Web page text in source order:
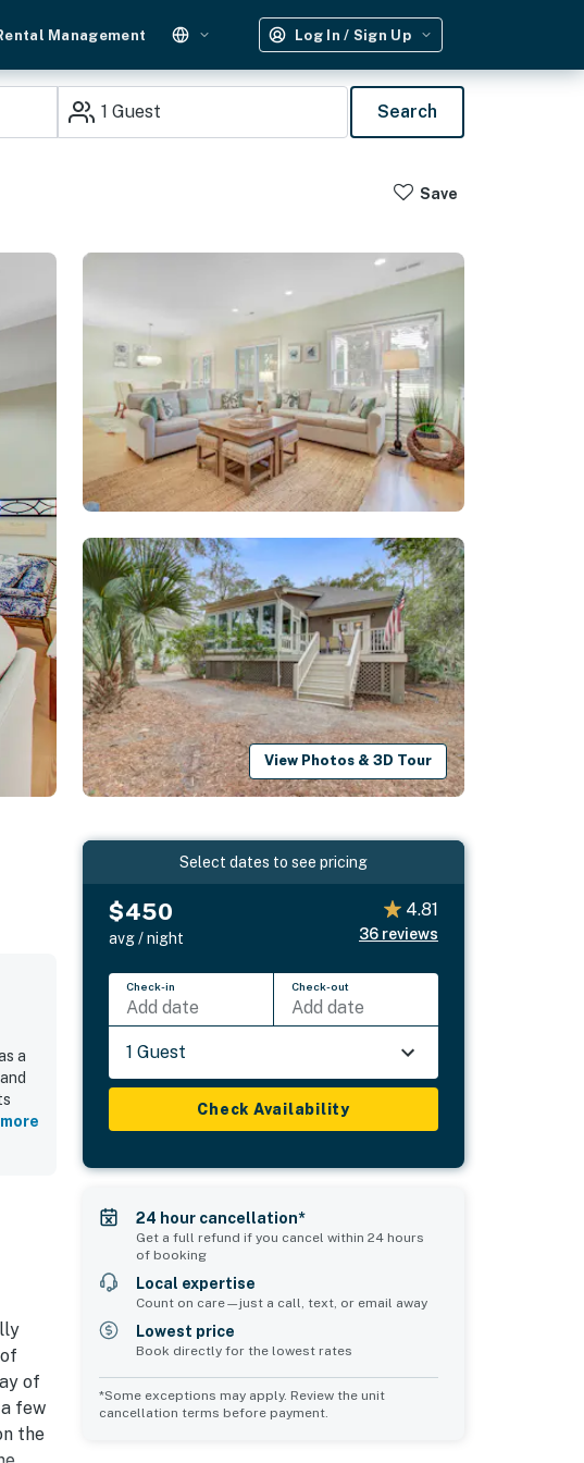
Management Log In / Sign Up
1 Guest Search
Save
View Photos & 3D Tour
a
of
few
the
Select dates to see pricing
$450
avg / night
4.81
36 reviews
Check-in
Add date
Check-out
Add date
1 Guest
Check Availability
24 hour cancellation*
Get a full refund if you cancel within 24 hours
of booking
Local expertise
Count on care—just a call, text, or email away
Lowest price
Book directly for the lowest rates
*Some exceptions may apply. Review the unit
cancellation terms before payment.